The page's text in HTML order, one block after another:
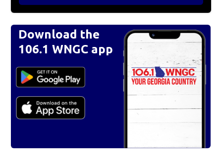
Download the
106.1 WNGC app